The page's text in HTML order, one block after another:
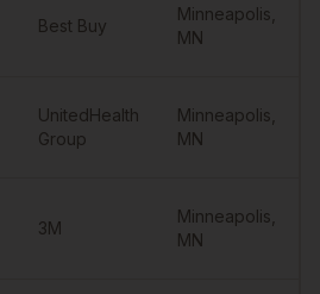
Best Buy
Minneapolis
MN
UnitedHealth
Group
Minneapolis
MN
3M
Minneapolis
MN